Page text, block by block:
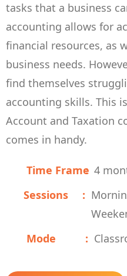
tasks that a business
accounting allows for
financial resources, as
business needs.
find themselves
accounting skills. This
Account and Taxation
comes in handy.
Time Frame 4
Sessions
Mode